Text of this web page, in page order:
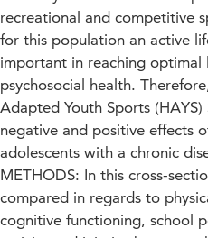
recreational and competitive
for this population an active
important in reaching optimal
psychosocial health.
Adapted Youth Sports
negative and positive effects
adolescents with a chronic
METHODS: In this cross-
compared in regards to
cognitive functioning, school